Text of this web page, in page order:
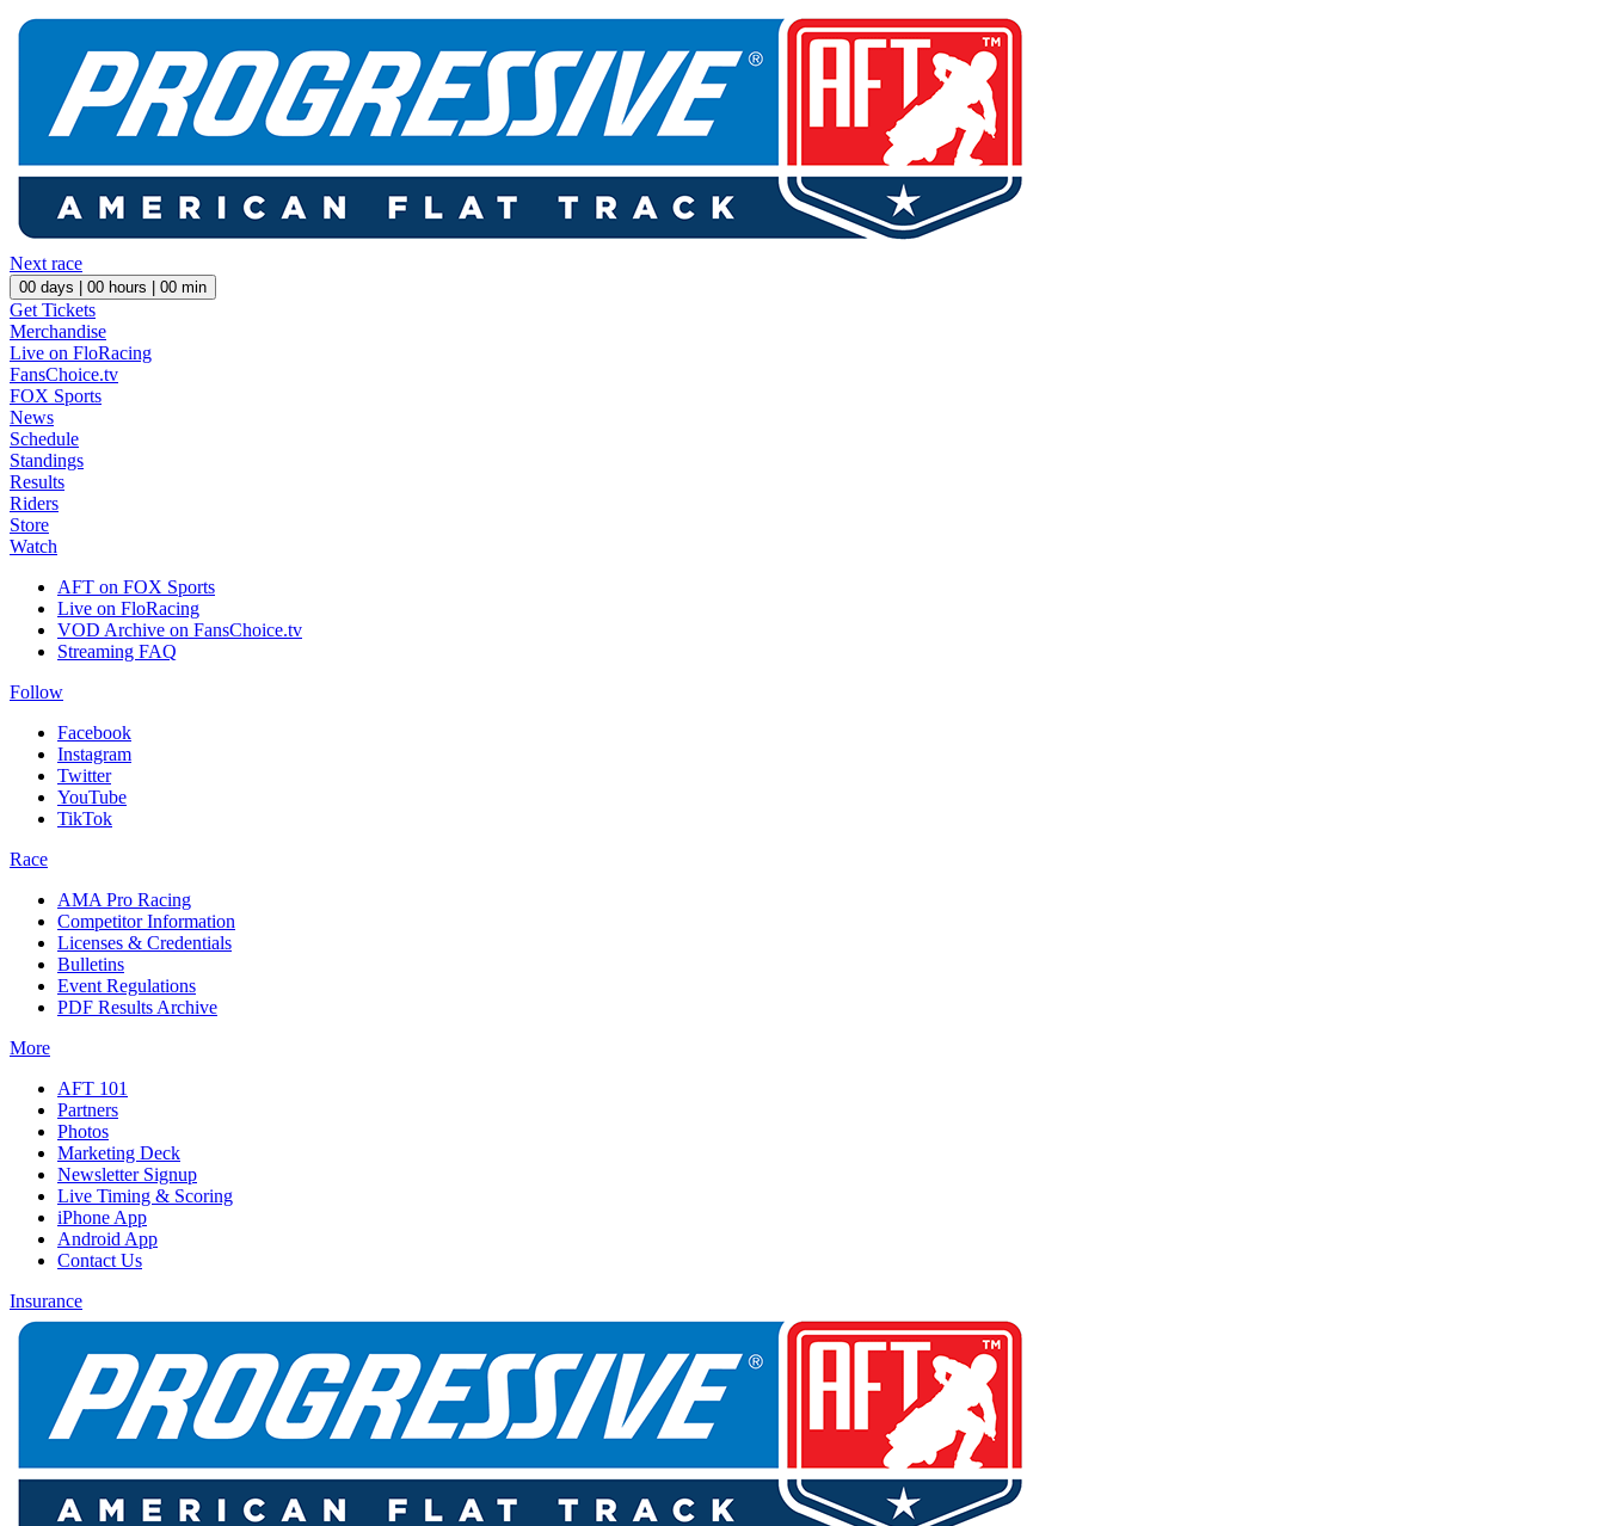
Next race
00 days | 00 hours | 00 min
Get Tickets
Merchandise
Live on FloRacing
FansChoice.tv
FOX Sports
News
Schedule
Standings
Results
Riders
Store
Watch
AFT on FOX Sports
Live on FloRacing
VOD Archive on FansChoice.tv
Streaming FAQ
Follow
Facebook
Instagram
Twitter
YouTube
TikTok
Race
AMA Pro Racing
Competitor Information
Licenses & Credentials
Bulletins
Event Regulations
PDF Results Archive
More
AFT 101
Partners
Photos
Marketing Deck
Newsletter Signup
Live Timing & Scoring
iPhone App
Android App
Contact Us
Insurance